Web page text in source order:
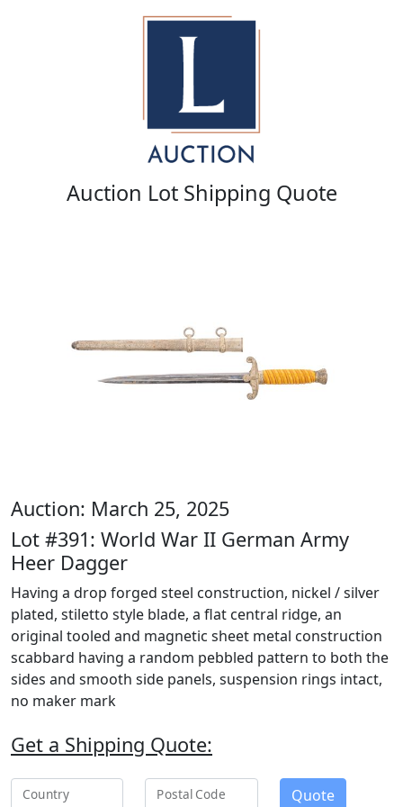
Auction Lot Shipping Quote
Auction: March 25, 2025
Lot #391: World War II German Army
Heer Dagger
Having a drop forged steel construction, nickel / silver
plated, stiletto style blade, a flat central ridge, an
original tooled and magnetic sheet metal construction
scabbard having a random pebbled pattern to both the
sides and smooth side panels, suspension rings intact,
no maker mark
Get a Shipping Quote:
Country Postal Code Quote